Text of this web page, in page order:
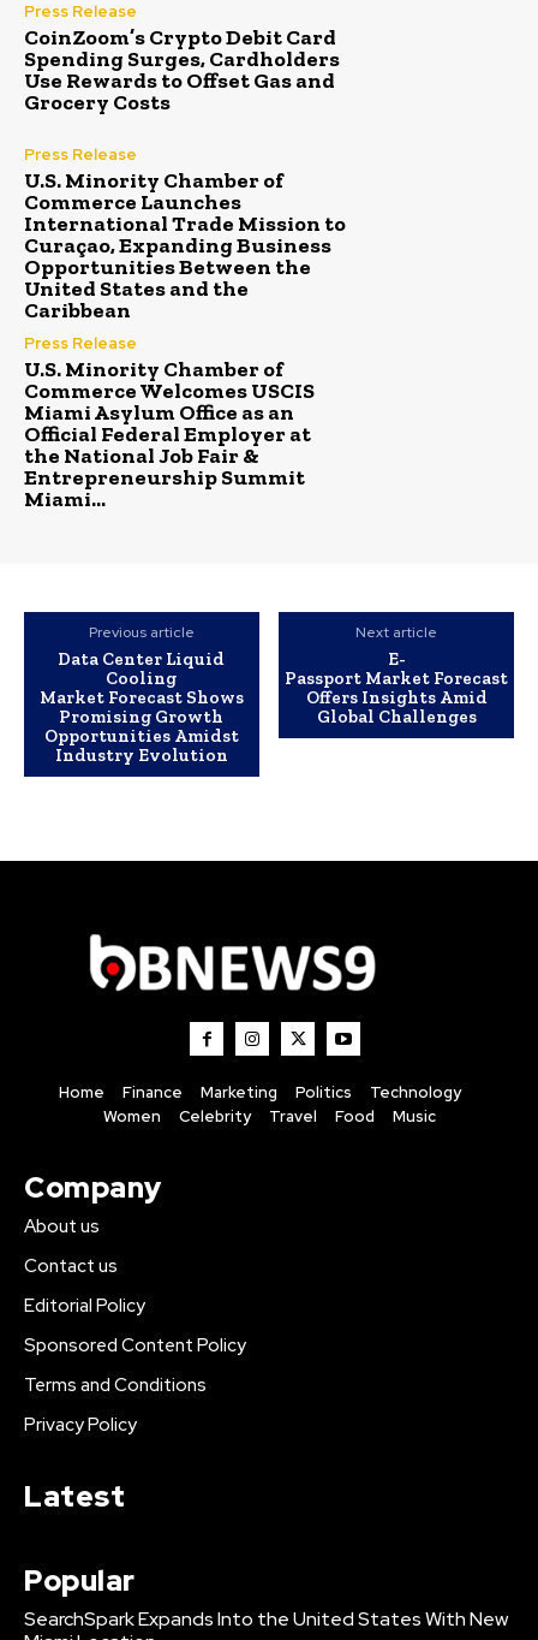
Press Release
CoinZoom’s Crypto Debit Card
Spending Surges, Cardholders
Use Rewards to Offset Gas and
Grocery Costs
Press Release
U.S. Minority Chamber of
Commerce Launches
International Trade Mission to
Curaçao, Expanding Business
Opportunities Between the
United States and the
Caribbean
Press Release
U.S. Minority Chamber of
Commerce Welcomes USCIS
Miami Asylum Office as an
Official Federal Employer at
the National Job Fair &
Entrepreneurship Summit
Miami...
Previous article
Data Center Liquid
Cooling
Market Forecast Shows
Promising Growth
Opportunities Amidst
Industry Evolution
Next article
E-
Passport Market Forecast
Offers Insights Amid
Global Challenges
Home Finance Marketing Politics
Technology
Women
Celebrity Travel Food Music
Company
About us
Contact us
Editorial Policy
Sponsored Content Policy
Terms and Conditions
Privacy Policy
Latest
Popular
SearchSpark Expands Into the United States With New